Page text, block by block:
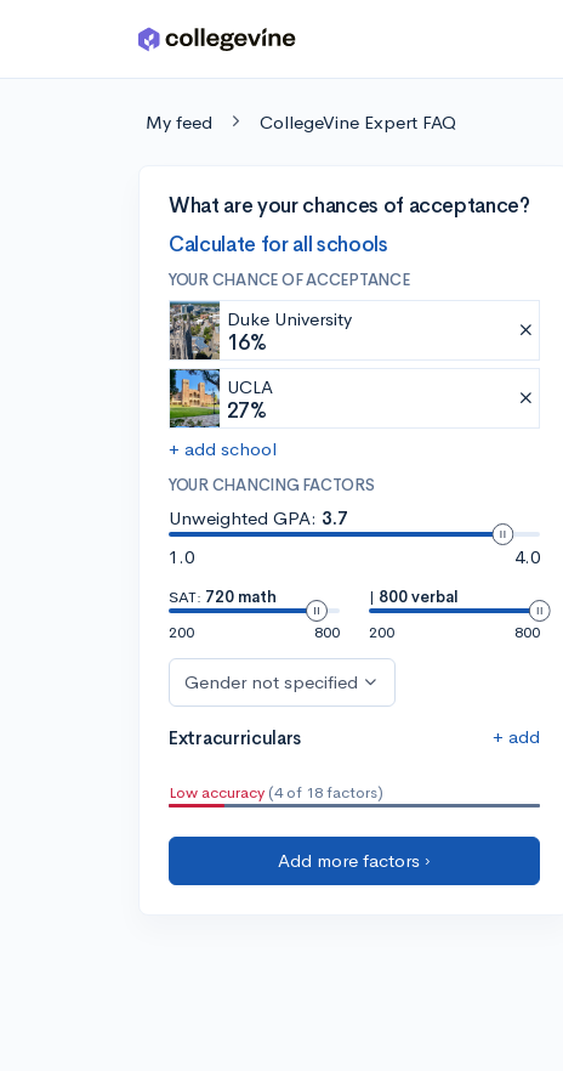
Skip to main content
My feed CollegeVine Expert FAQ
What are your chances of acceptance?
Calculate for all schools
YOUR CHANCE OF ACCEPTANCE
Duke University
16%
UCLA
27%
+ add school
YOUR CHANCING FACTORS
Unweighted GPA: 3.7
1.0
4.0
SAT: 720 math
200
800
| 800 verbal
200
800
Gender not specified
Extracurriculars + add
Low accuracy (4 of 18 factors)
Add more factors ›